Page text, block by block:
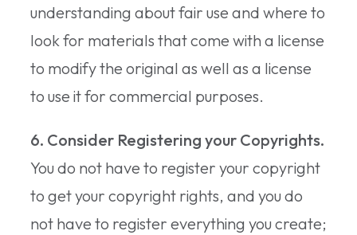
understanding about fair use and where to
look for materials that come with a license
to modify the original as well as a license
to use it for commercial purposes.
6. Consider Registering your Copyrights.
You do not have to register your copyright
to get your copyright rights, and you do
not have to register everything you create;